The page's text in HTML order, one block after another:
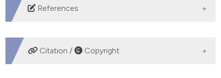
DOWNLOADS
References
Durstine JL, Gordon B, Wang Z, Luo X. Chronic disease
and the link to physical activity. J Sport Health Sci
Citation / Copyright